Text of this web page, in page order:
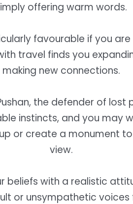
offering warm words.
favourable if you
travel finds you
making new connections.
the defender of lost
instincts, and you may
or create a monument
view.
beliefs with a realistic
or unsympathetic